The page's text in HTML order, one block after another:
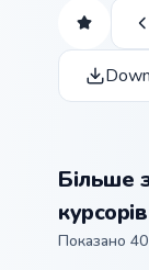
Більше
курсорів
Показано 40